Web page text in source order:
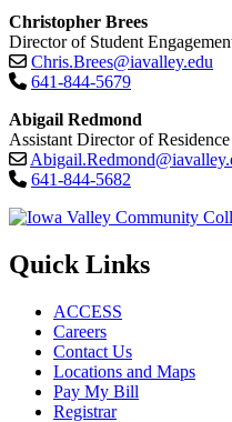
Christopher Brees
Director of Student
Chris.Brees@iavalley.edu
641-844-5679
Abigail Redmond
Assistant Director of
641-844-5682
Quick Links
ACCESS
Careers
Contact Us
Locations and Maps
Pay My Bill
Registrar